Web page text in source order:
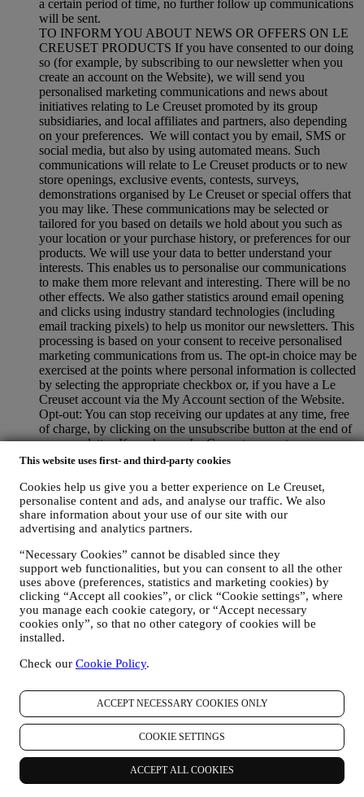
This website uses first- and third-party cookies
Cookies help us give you a better experience on Le Creuset,
personalise content and ads, and analyse our traffic. We also
share information about your use of our site with our
advertising and analytics partners.
“Necessary Cookies” cannot be disabled since they
support web functionalities, but you can consent to all the other
uses above (preferences, statistics and marketing cookies) by
clicking “Accept all cookies”, or click “Cookie settings”, where
you manage each cookie category, or “Accept necessary
cookies only”, so that no other category of cookies will be
installed.
Check our Cookie Policy.
ACCEPT NECESSARY COOKIES ONLY
COOKIE SETTINGS
ACCEPT ALL COOKIES
a certain period of time, no further follow up communications
will be sent.
TO INFORM YOU ABOUT NEWS OR OFFERS ON LE
CREUSET PRODUCTS If you have consented to our doing
so (for example, by subscribing to our newsletter when you
create an account on the Website), we will send you
personalised marketing communications and news about
initiatives relating to Le Creuset promoted by its group
subsidiaries, and local affiliates and partners, also depending
on your preferences. We will contact you by email, SMS or
social media, but also by using automated means. Such
communications will relate to Le Creuset products or to new
store openings, exclusive events, contests, surveys,
demonstrations organised by Le Creuset or special offers that
you may like. These communications may be selected or
tailored for you based on details we hold about you such as
your location or your purchase history, or preferences for our
products. We will use your data to better understand your
interests. This enables us to personalise our communications
to make them more relevant and interesting. There will be no
other effects. We also gather statistics around email opening
and clicks using industry standard technologies (including
email tracking pixels) to help us monitor our newsletters. This
processing is based on your consent to receive personalised
marketing communications from us. The opt-in choice may be
exercised at the points where personal information is collected
by selecting the appropriate checkbox or, if you have a Le
Creuset account via the My Account section of the Website.
Opt-out: You can stop receiving our updates at any time, free
of charge, by clicking on the unsubscribe button at the end of
any newsletter. If you have a Le Creuset account, you can
easily manage your marketing preferences. If you prefer, you
will process your opt-out as soon as possible, but in some
circumstances you may receive a few more messages until the
opt-out is processed completely.Please, remember we do not
pass or sell your contact details and other personal data to
RE-TARGETING / TAILOR OUR OFFERS AND
IMPROVE CUSTOMER EXPERIENCE We would like to
use your data to tailor our services and offers to your needs
and preferences to provide you with a personalised Le
Creuset customer experience. We will do this by analysing
your habits or interests, for example, in relation to most
which pages of our Website you visit, which content of our
similar technologies (including email tracking pixels), also in
combination with your data and preferences collected once
you subscribe to our personalised marketing communications.
We will use this information to manage our advertising on
other sites, grant access to specific content, tailor the contents
or the offers that you see on the Website or, if you have
consented to subscribing to our marketing communications, to